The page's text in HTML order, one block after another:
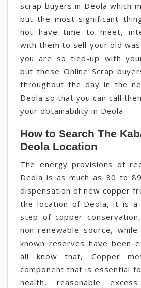
scrap buyers in Deola which
but the most significant
not have time to meet,
with them to sell your old
you are so tied-up with
but these Online Scrap
throughout the day in the
Deola so that you can call
your obtainability in Deola.
How to Search The
Deola Location
The energy provisions of
Deola is as much as 80 to
dispensation of new copper
the location of Deola, it is a
step of copper
non-renewable source,
known reserves have been
all know that, Copper
component that is essential
health, reasonable